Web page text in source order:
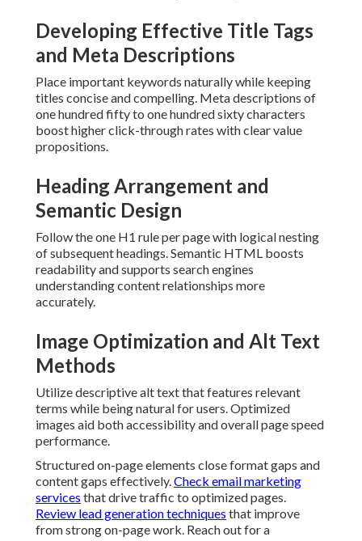
Developing Effective Title Tags
and Meta Descriptions
Place important keywords naturally while keeping
titles concise and compelling. Meta descriptions of
one hundred fifty to one hundred sixty characters
boost higher click-through rates with clear value
propositions.
Heading Arrangement and
Semantic Design
Follow the one H1 rule per page with logical nesting
of subsequent headings. Semantic HTML boosts
readability and supports search engines
understanding content relationships more
accurately.
Image Optimization and Alt Text
Methods
Utilize descriptive alt text that features relevant
terms while being natural for users. Optimized
images aid both accessibility and overall page speed
performance.
Structured on-page elements close format gaps and
content gaps effectively.Check email marketing
services that drive traffic to optimized pages.
Review lead generation techniques that improve
from strong on-page work. Reach out for a